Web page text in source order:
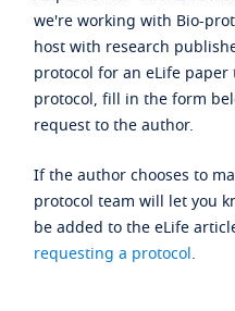
we're working with Bio-
host with research
protocol for an eLife
protocol, fill in the form
request to the author.
If the author chooses to
protocol team will let you
be added to the eLife
requesting a protocol.